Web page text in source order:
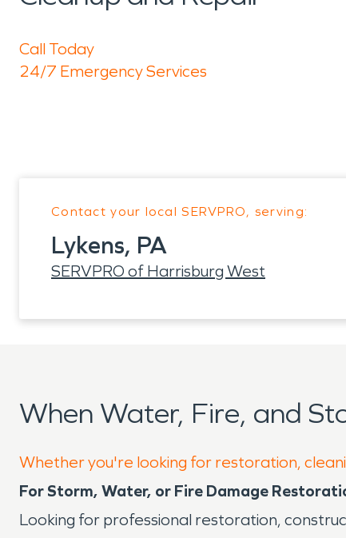
Call Today
24/7 Emergency Services
Contact your local SERVPRO, serving:
Lykens, PA
SERVPRO of Harrisburg West
When Water, Fire, and
Whether you're looking for restoration,
For Storm, Water, or Fire Damage
Looking for professional restoration,